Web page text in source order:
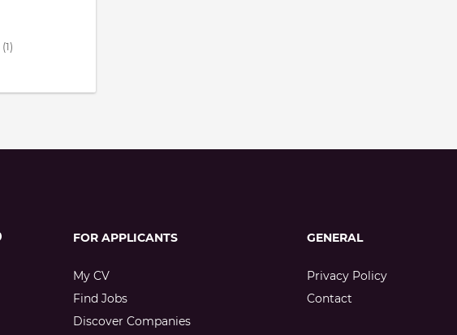
(1)
FOR APPLICANTS
My CV
Find Jobs
Discover Companies
GENERAL
Privacy Policy
Contact